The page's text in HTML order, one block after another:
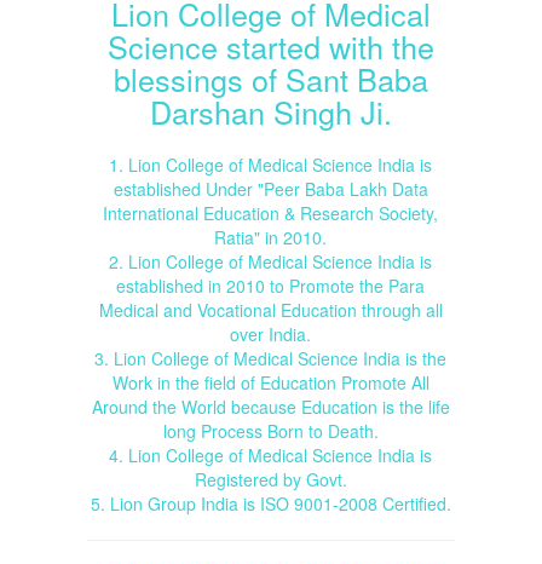
Lion College of Medical
Science started with the
blessings of Sant Baba
Darshan Singh Ji.
1. Lion College of Medical Science India is
established Under "Peer Baba Lakh Data
International Education & Research Society,
Ratia" in 2010.
2. Lion College of Medical Science India is
established in 2010 to Promote the Para
Medical and Vocational Education through all
over India.
3. Lion College of Medical Science India is the
Work in the field of Education Promote All
Around the World because Education is the life
long Process Born to Death.
4. Lion College of Medical Science India is
Registered by Govt.
5. Lion Group India is ISO 9001-2008 Certified.